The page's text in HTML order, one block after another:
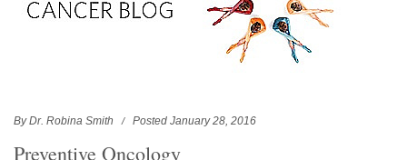
By Dr. Robina Smith Posted January 28, 2016
Preventive Oncology